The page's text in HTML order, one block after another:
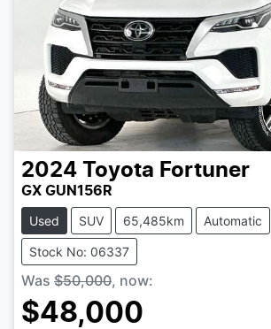
2024 Toyota Fortuner
GX GUN156R
Used SUV 65,485km Automatic
Stock No: 06337
Was $50,000, now:
$48,000